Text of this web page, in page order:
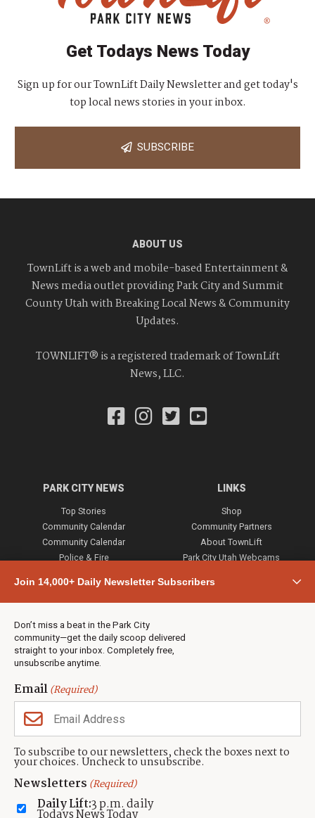
Join 14,000+ Daily Newsletter Subscribers
Don’t miss a beat in the Park City
community—get the daily scoop delivered
straight to your inbox. Completely free,
unsubscribe anytime.
Email(Required)
To subscribe to our newsletters, check the boxes next to
your choices. Uncheck to unsubscribe.
Newsletters (Required)
Daily Lift:3 p.m. daily
Get Todays News Today
Sign up for our TownLift Daily Newsletter and get today's
top local news stories in your inbox.
SUBSCRIBE
ABOUT US
TownLift is a web and mobile-based Entertainment &
News media outlet providing Park City and Summit
County Utah with Breaking Local News & Community
Updates.
TOWNLIFT® is a registered trademark of TownLift
News, LLC.
PARK CITY NEWS
Top Stories
Community Calendar
Community Calendar
Police & Fire
Town & County
Weather
Real Estate
Jobs
Events
Neighbors Magazines
LINKS
Shop
Community Partners
About TownLift
Park City Utah Webcams
CONTACT US
TownLift Team
Contact TownLift
Send Us a Tip
(435) 631-9555